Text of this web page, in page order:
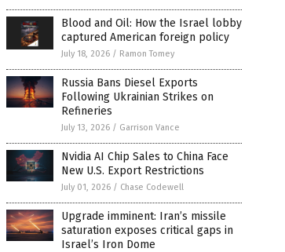
Blood and Oil: How the Israel lobby
captured American foreign policy
July 18, 2026 / Ramon Tomey
Russia Bans Diesel Exports
Following Ukrainian Strikes on
Refineries
July 13, 2026 / Garrison Vance
Nvidia AI Chip Sales to China Face
New U.S. Export Restrictions
July 01, 2026 / Chase Codewell
Upgrade imminent: Iran’s missile
saturation exposes critical gaps in
Israel’s Iron Dome